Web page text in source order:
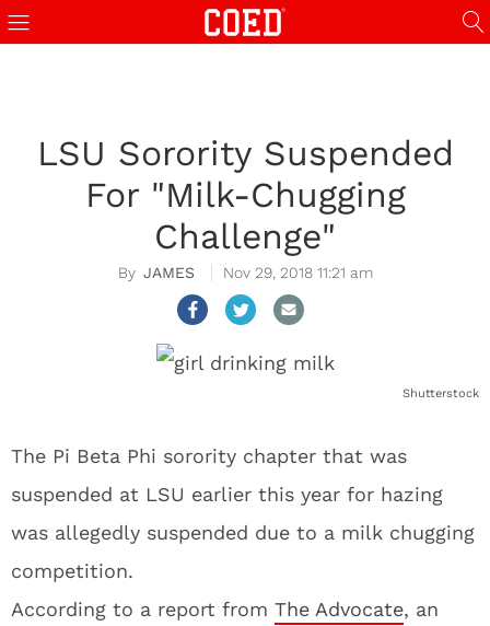
LSU Sorority Suspended
For "Milk-Chugging
Challenge"
JAMES Nov 29, 2018 11:21 am
Shutterstock
The Pi Beta Phi sorority chapter that was
suspended at LSU earlier this year for hazing
was allegedly suspended due to a milk chugging
competition.
According to a report from The Advocate, an